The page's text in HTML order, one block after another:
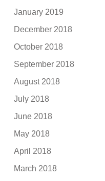
January 2019
December 2018
October 2018
September 2018
August 2018
July 2018
June 2018
May 2018
April 2018
March 2018